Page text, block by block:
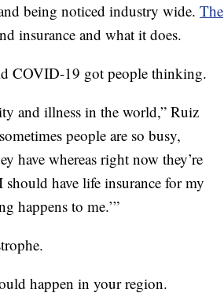
being noticed industry wide. The
insurance and what it does.
COVID-19 got people thinking.
and illness in the world,” Ruiz
people are so busy,
have whereas right now they’re
have life insurance for my
happens to me.’”
happen in your region.